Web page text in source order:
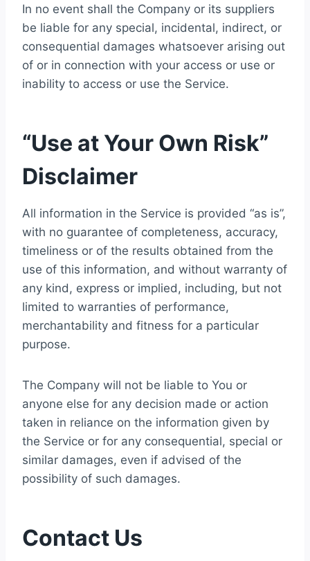
In no event shall the Company or its suppliers
be liable for any special, incidental, indirect, or
consequential damages whatsoever arising out
of or in connection with your access or use or
inability to access or use the Service.
“Use at Your Own Risk”
Disclaimer
All information in the Service is provided “as is”,
with no guarantee of completeness, accuracy,
timeliness or of the results obtained from the
use of this information, and without warranty of
any kind, express or implied, including, but not
limited to warranties of performance,
merchantability and fitness for a particular
purpose.
The Company will not be liable to You or
anyone else for any decision made or action
taken in reliance on the information given by
the Service or for any consequential, special or
similar damages, even if advised of the
possibility of such damages.
Contact Us